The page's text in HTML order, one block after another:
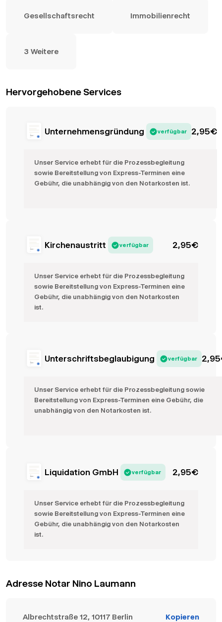
Gesellschaftsrecht Immobilienrecht
3 Weitere
Hervorgehobene Services
Unternehmensgründung verfügbar 2,95€
Unser Service erhebt für die Prozessbegleitung
sowie Bereitstellung von Express-Terminen eine
Gebühr, die unabhängig von den Notarkosten ist.
Kirchenaustritt verfügbar 2,95€
Unser Service erhebt für die Prozessbegleitung
sowie Bereitstellung von Express-Terminen eine
Gebühr, die unabhängig von den Notarkosten
ist.
Unterschriftsbeglaubigung verfügbar 2,95
Unser Service erhebt für die Prozessbegleitung sowie
Bereitstellung von Express-Terminen eine Gebühr, die
unabhängig von den Notarkosten ist.
Liquidation GmbH verfügbar 2,95€
Unser Service erhebt für die Prozessbegleitung
sowie Bereitstellung von Express-Terminen eine
Gebühr, die unabhängig von den Notarkosten
ist.
Adresse Notar Nino Laumann
Albrechtstraße 12, 10117 Berlin Kopieren